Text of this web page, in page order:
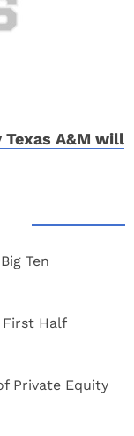
A&M will
Ten
First Half
Private Equity